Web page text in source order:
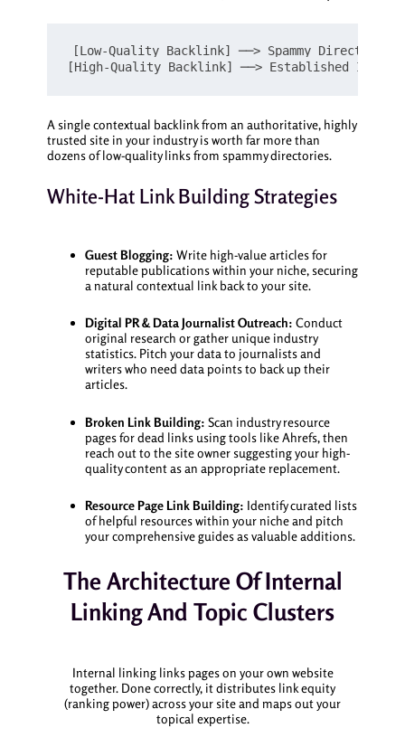
[Low-Quality Backlink] ──> Spammy
A single contextual backlink from an authoritative, highly
trusted site in your industry is worth far more than
dozens of low-quality links from spammy directories.
White-Hat Link Building Strategies
Guest Blogging: Write high-value articles for
reputable publications within your niche, securing
a natural contextual link back to your site.
Digital PR & Data Journalist Outreach: Conduct
original research or gather unique industry
statistics. Pitch your data to journalists and
writers who need data points to back up their
articles.
Broken Link Building: Scan industry resource
pages for dead links using tools like Ahrefs, then
reach out to the site owner suggesting your high-
quality content as an appropriate replacement.
Resource Page Link Building: Identify curated lists
of helpful resources within your niche and pitch
your comprehensive guides as valuable additions.
The Architecture Of Internal
Linking And Topic Clusters
Internal linking links pages on your own website
together. Done correctly, it distributes link equity
(ranking power) across your site and maps out your
topical expertise.